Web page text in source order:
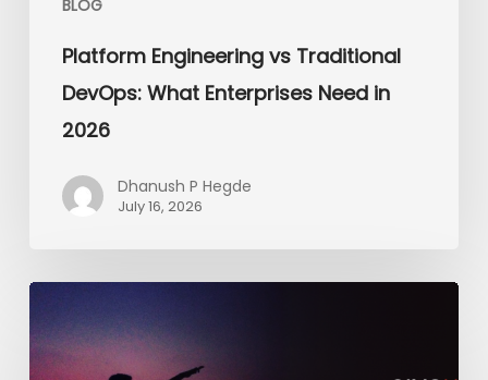
BLOG
Platform Engineering vs Traditional
DevOps: What Enterprises Need in
2026
Dhanush P Hegde
July 16, 2026
From
the
Dojo
to